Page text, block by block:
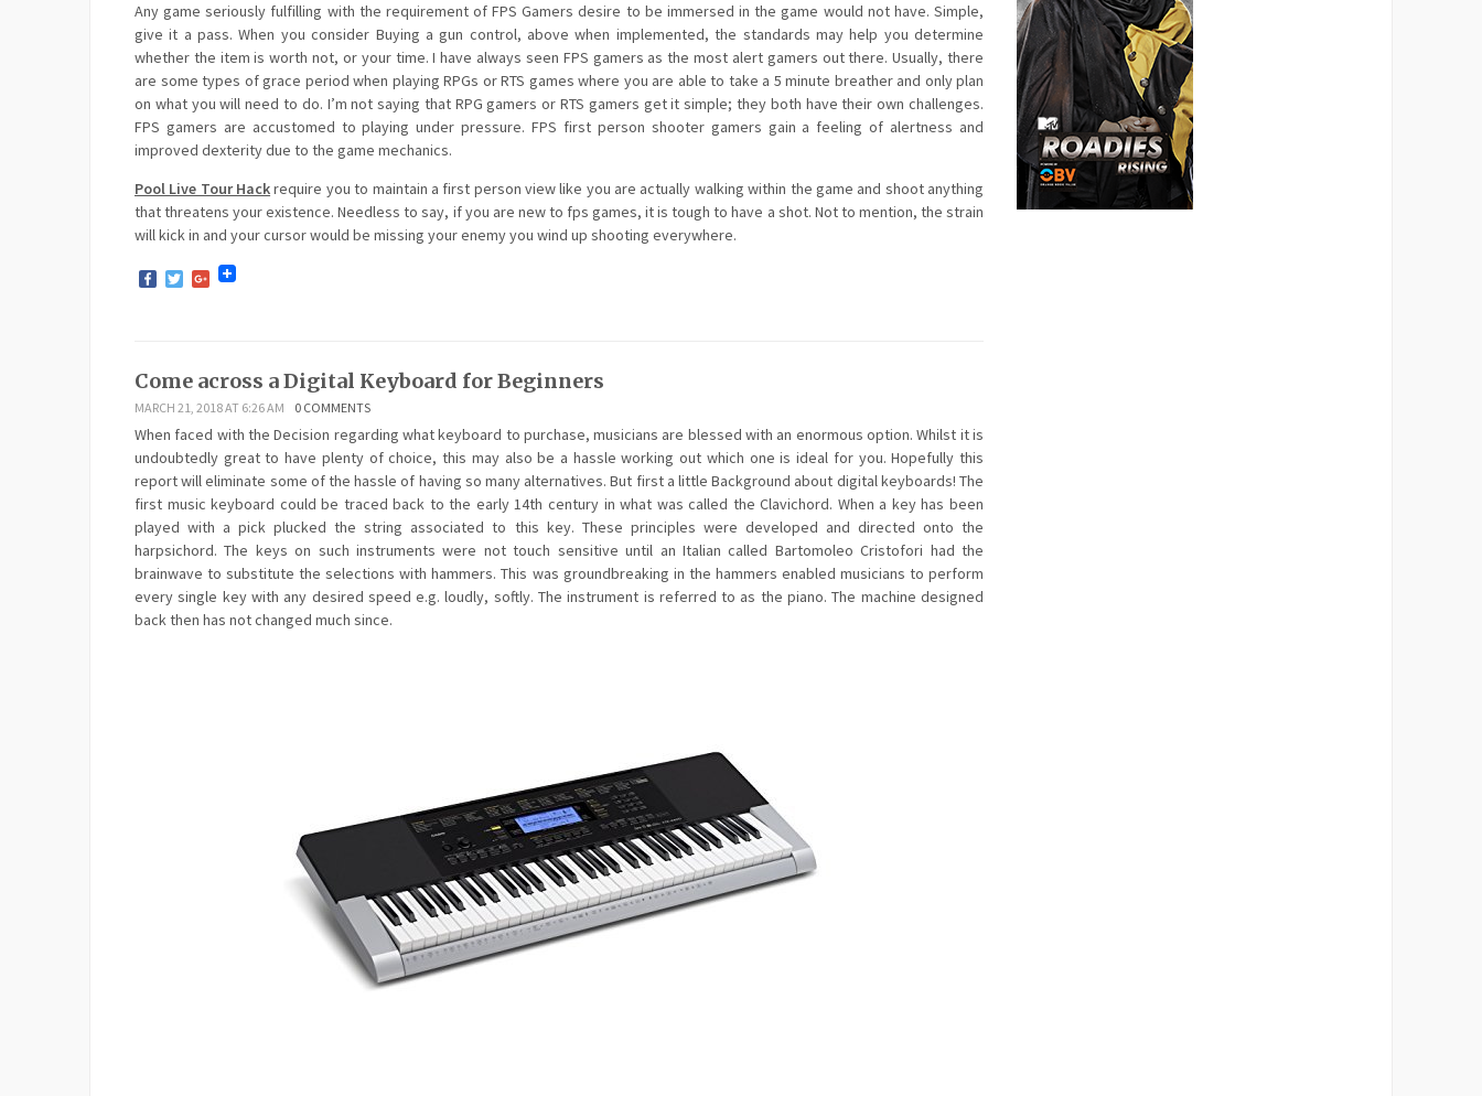
Any game seriously fulfilling with the requirement of FPS Gamers desire to be immersed in the game would not have. Simple,
give it a pass. When you consider Buying a gun control, above when implemented, the standards may help you determine
whether the item is worth not, or your time. I have always seen FPS gamers as the most alert gamers out there. Usually, there
are some types of grace period when playing RPGs or RTS games where you are able to take a 5 minute breather and only plan
on what you will need to do. I’m not saying that RPG gamers or RTS gamers get it simple; they both have their own challenges.
FPS gamers are accustomed to playing under pressure. FPS first person shooter gamers gain a feeling of alertness and
improved dexterity due to the game mechanics.
Pool Live Tour Hackrequire you to maintain a first person view like you are actually walking within the game and shoot anything
that threatens your existence. Needless to say, if you are new to fps games, it is tough to have a shot. Not to mention, the strain
will kick in and your cursor would be missing your enemy you wind up shooting everywhere.
Facebook
TwitterGoogle+
Come across a Digital Keyboard for Beginners
MARCH 21, 2018 AT 6:26 AM 0 COMMENTS
When faced with the Decision regarding what keyboard to purchase, musicians are blessed with an enormous option. Whilst it is
undoubtedly great to have plenty of choice, this may also be a hassle working out which one is ideal for you. Hopefully this
report will eliminate some of the hassle of having so many alternatives. But first a little Background about digital keyboards! The
first music keyboard could be traced back to the early 14th century in what was called the Clavichord. When a key has been
played with a pick plucked the string associated to this key. These principles were developed and directed onto the
harpsichord. The keys on such instruments were not touch sensitive until an Italian called Bartomoleo Cristofori had the
brainwave to substitute the selections with hammers. This was groundbreaking in the hammers enabled musicians to perform
every single key with any desired speed e.g. loudly, softly. The instrument is referred to as the piano. The machine designed
back then has not changed much since.